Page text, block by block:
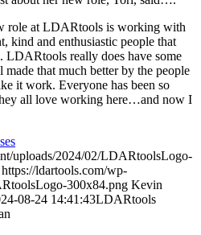
role at LDARtools is working with
kind and enthusiastic people that
LDARtools really does have some
made that much better by the people
it work. Everyone has been so
all love working here…and now I
uploads/2024/02/LDARtoolsLogo-
https://ldartools.com/wp-
300x84.png Kevin
08-24 14:41:43LDARtools